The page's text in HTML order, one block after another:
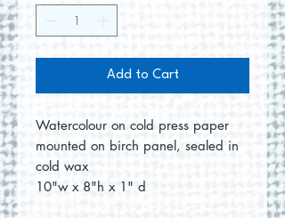
Add to Cart
Watercolour on cold press paper
mounted on birch panel, sealed in
cold wax
10"w x 8"h x 1" d